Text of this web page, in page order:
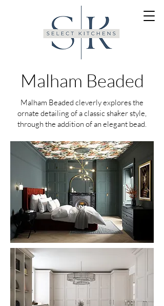
Malham Beaded
Malham Beaded cleverly explores the
ornate detailing of a classic shaker style,
through the addition of an elegant bead.